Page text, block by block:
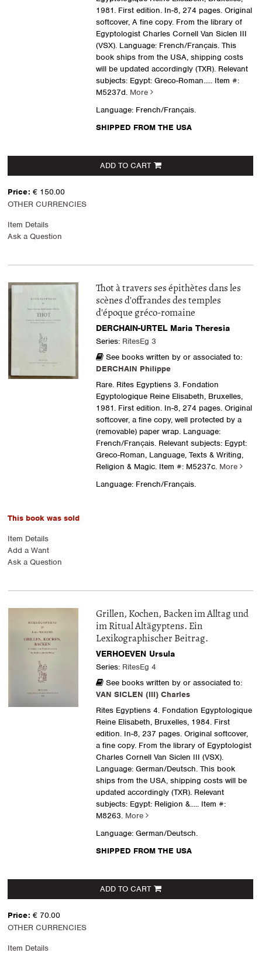
1981. First edition. In-8, 274 pages. Original
softcover, A fine copy. From the library of
Egyptologist Charles Cornell Van Siclen III
(VSX). Language: French/Français. This
book ships from the USA, shipping costs
will be updated accordingly (TXR). Relevant
subjects: Egypt: Greco-Roman..... Item #:
M5237d. More
Language: French/Français.
SHIPPED FROM THE USA
ADD TO CART
Price: € 150.00
OTHER CURRENCIES
Item Details
Ask a Question
Thot à travers ses épithètes dans les
scènes d'offrandes des temples
d'époque gréco-romaine
DERCHAIN-URTEL Maria Theresia
Series: RitesEg 3
See books written by or associated to:
DERCHAIN Philippe
Rare. Rites Egyptiens 3. Fondation
Egyptologique Reine Elisabeth, Bruxelles,
1981. First edition. In-8, 274 pages. Original
softcover, a fine copy, well protected by a
(removable) paper wrap. Language:
French/Français. Relevant subjects: Egypt:
Greco-Roman, Language, Texts & Writing,
Religion & Magic.Item #: M5237c. More
Language: French/Français.
This book was sold
Item Details
Add a Want
Ask a Question
Grillen, Kochen, Backen im Alltag und
im Ritual Altägyptens. Ein
Lexikographischer Beitrag.
VERHOEVEN Ursula
Series: RitesEg 4
See books written by or associated to:
VAN SICLEN (III) Charles
Rites Egyptiens 4. Fondation Egyptologique
Reine Elisabeth, Bruxelles, 1984. First
edition. In-8, 237 pages. Original softcover,
a fine copy. From the library of Egyptologist
Charles Cornell Van Siclen III (VSX).
Language: German/Deutsch. This book
ships from the USA, shipping costs will be
updated accordingly (TXR). Relevant
subjects: Egypt: Religion &..... Item #:
M8263. More
Language: German/Deutsch.
SHIPPED FROM THE USA
ADD TO CART
Price: € 70.00
OTHER CURRENCIES
Item Details